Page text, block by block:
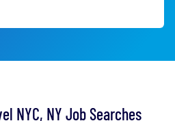
NYC, NY Job Searches